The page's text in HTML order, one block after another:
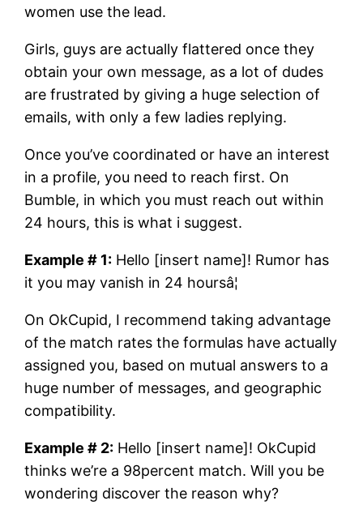
women use the lead.
Girls, guys are actually flattered once they
obtain your own message, as a lot of dudes
are frustrated by giving a huge selection of
emails, with only a few ladies replying.
Once you’ve coordinated or have an interest
in a profile, you need to reach first. On
Bumble, in which you must reach out within
24 hours, this is what i suggest.
Example # 1: Hello [insert name]! Rumor has
it you may vanish in 24 hoursâ¦
On OkCupid, I recommend taking advantage
of the match rates the formulas have actually
assigned you, based on mutual answers to a
huge number of messages, and geographic
compatibility.
Example # 2: Hello [insert name]! OkCupid
thinks we’re a 98percent match. Will you be
wondering discover the reason why?